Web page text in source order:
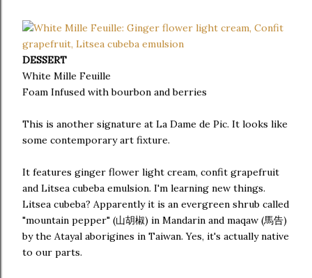
DESSERT
White Mille Feuille
Foam Infused with bourbon and berries
This is another signature at La Dame de Pic. It looks like
some contemporary art fixture.
It features ginger flower light cream, confit grapefruit
and Litsea cubeba emulsion. I'm learning new things.
Litsea cubeba? Apparently it is an evergreen shrub called
"mountain pepper" (山胡椒) in Mandarin and maqaw (馬告)
by the Atayal aborigines in Taiwan. Yes, it's actually native
to our parts.